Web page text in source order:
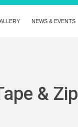
NEWS & EVENTS
&